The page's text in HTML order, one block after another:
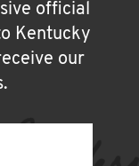
official
Kentucky
our